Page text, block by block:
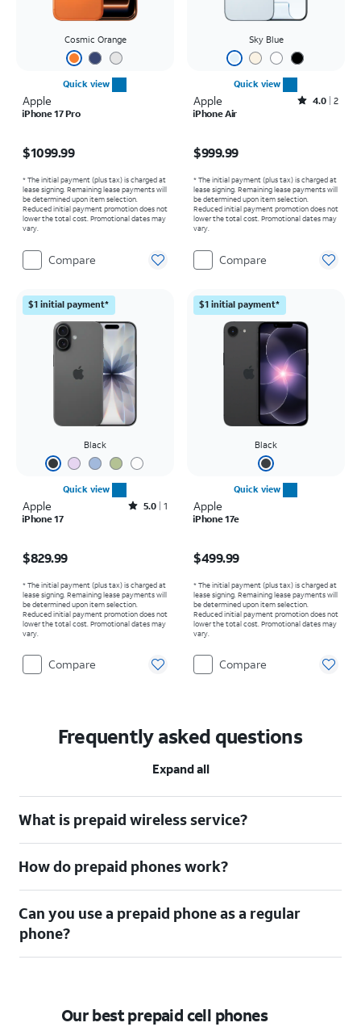
Cosmic Orange
Quick view
Apple
iPhone 17 Pro
$1099.99
* The initial payment (plus tax) is charged at
lease signing. Remaining lease payments will
be determined upon item selection.
Reduced initial payment promotion does not
lower the total cost. Promotional dates may
vary.
Compare
Sky Blue
Quick view
Apple Rated4out of 5 stars with2reviews
4.0 2
iPhone Air
$999.99
* The initial payment (plus tax) is charged at
lease signing. Remaining lease payments will
be determined upon item selection.
Reduced initial payment promotion does not
lower the total cost. Promotional dates may
vary.
Compare
$1 initial payment*
Black
Quick view
Apple Rated5out of 5 stars with1reviews
5.0 1
iPhone 17
$829.99
* The initial payment (plus tax) is charged at
lease signing. Remaining lease payments will
be determined upon item selection.
Reduced initial payment promotion does not
lower the total cost. Promotional dates may
vary.
Compare
$1 initial payment*
Black
Quick view
Apple
iPhone 17e
$499.99
* The initial payment (plus tax) is charged at
lease signing. Remaining lease payments will
be determined upon item selection.
Reduced initial payment promotion does not
lower the total cost. Promotional dates may
vary.
Compare
Frequently asked questions
Expand all
What is prepaid wireless service?
How do prepaid phones work?
Can you use a prepaid phone as a regular
phone?
Our best prepaid cell phones